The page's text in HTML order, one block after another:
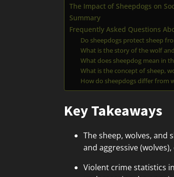
The Impact of Sheepdogs on
Summary
Frequently Asked Questions
Do sheepdogs protect sheep
What is the story of the wolf
What does sheepdog mean in
What is the concept of sheep,
How do sheepdogs differ from
Key Takeaways
The sheep, wolves, and
and aggressive
Violent crime statistics